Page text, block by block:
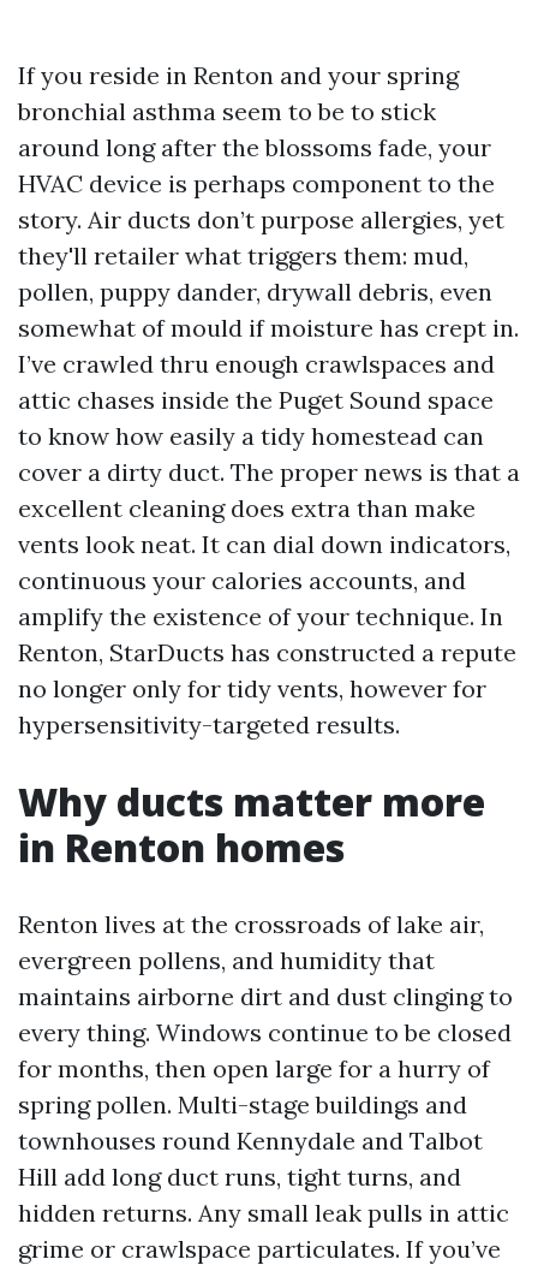
If you reside in Renton and your spring
bronchial asthma seem to be to stick
around long after the blossoms fade, your
HVAC device is perhaps component to the
story. Air ducts don’t purpose allergies, yet
they'll retailer what triggers them: mud,
pollen, puppy dander, drywall debris, even
somewhat of mould if moisture has crept in.
I’ve crawled thru enough crawlspaces and
attic chases inside the Puget Sound space
to know how easily a tidy homestead can
cover a dirty duct. The proper news is that a
excellent cleaning does extra than make
vents look neat. It can dial down indicators,
continuous your calories accounts, and
amplify the existence of your technique. In
Renton, StarDucts has constructed a repute
no longer only for tidy vents, however for
hypersensitivity-targeted results.
Why ducts matter more
in Renton homes
Renton lives at the crossroads of lake air,
evergreen pollens, and humidity that
maintains airborne dirt and dust clinging to
every thing. Windows continue to be closed
for months, then open large for a hurry of
spring pollen. Multi-stage buildings and
townhouses round Kennydale and Talbot
Hill add long duct runs, tight turns, and
hidden returns. Any small leak pulls in attic
grime or crawlspace particulates. If you’ve